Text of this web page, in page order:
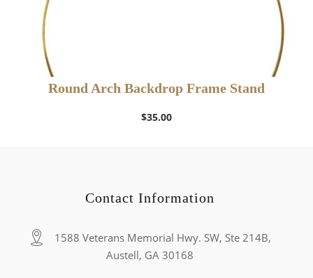
Round Arch Backdrop Frame Stand
$35.00
Contact Information
1588 Veterans Memorial Hwy. SW, Ste 214B,
Austell, GA 30168